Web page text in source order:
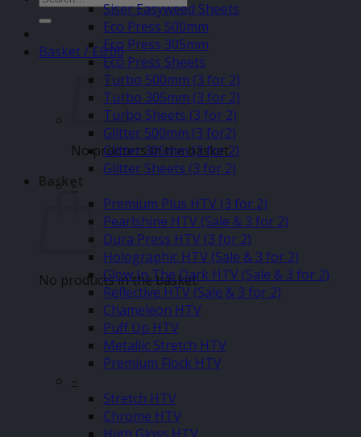
for:
Basket /£0.00
No products in the basket.
Basket
No products in the basket.
Siser Easyweed Sheets
Eco Press 500mm
Eco Press 305mm
Eco Press Sheets
Turbo 500mm (3 for 2)
Turbo 305mm (3 for 2)
Turbo Sheets (3 for 2)
Glitter 500mm (3 for2)
Glitter 305mm (3 for 2)
Glitter Sheets (3 for 2)
–
Premium Plus HTV (3 for 2)
Pearlshine HTV (Sale & 3 for 2)
Dura Press HTV (3 for 2)
Holographic HTV (Sale & 3 for 2)
Glow In The Dark HTV (Sale & 3 for 2)
Reflective HTV (Sale & 3 for 2)
Chameleon HTV
Puff Up HTV
Metallic Stretch HTV
Premium Flock HTV
–
Stretch HTV
Chrome HTV